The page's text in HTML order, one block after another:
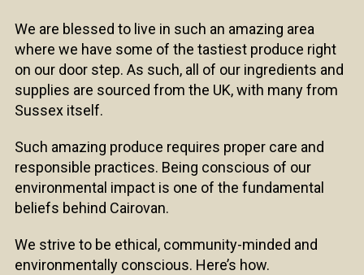
We are blessed to live in such an amazing area
where we have some of the tastiest produce right
on our door step. As such, all of our ingredients and
supplies are sourced from the UK, with many from
Sussex itself.
Such amazing produce requires proper care and
responsible practices. Being conscious of our
environmental impact is one of the fundamental
beliefs behind Cairovan.
We strive to be ethical, community-minded and
environmentally conscious. Here’s how.